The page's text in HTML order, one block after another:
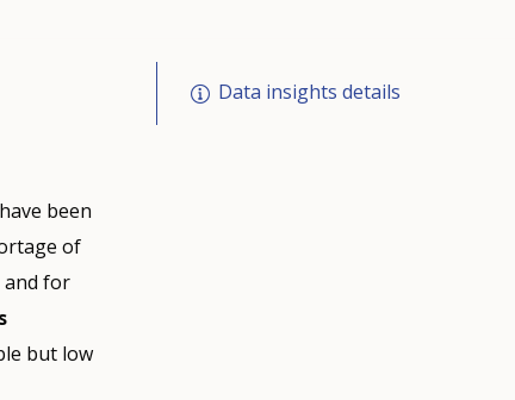
been
of
and for
but low
Data insights details